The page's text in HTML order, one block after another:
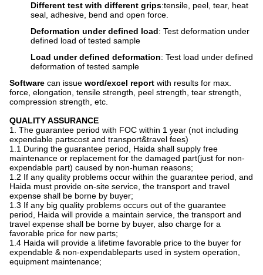
Different test with different grips:tensile, peel, tear, heat
seal, adhesive, bend and open force.
Deformation under defined load: Test deformation under
defined load of tested sample
Load under defined deformation: Test load under defined
deformation of tested sample
Software can issue word/excel report with results for max.
force, elongation, tensile strength, peel strength, tear strength,
compression strength, etc.
QUALITY ASSURANCE
1. The guarantee period with FOC within 1 year (not including
expendable partscost and transport&travel fees)
1.1 During the guarantee period, Haida shall supply free
maintenance or replacement for the damaged part(just for non-
expendable part) caused by non-human reasons;
1.2 If any quality problems occur within the guarantee period, and
Haida must provide on-site service, the transport and travel
expense shall be borne by buyer;
1.3 If any big quality problems occurs out of the guarantee
period, Haida will provide a maintain service, the transport and
travel expense shall be borne by buyer, also charge for a
favorable price for new parts;
1.4 Haida will provide a lifetime favorable price to the buyer for
expendable & non-expendableparts used in system operation,
equipment maintenance;